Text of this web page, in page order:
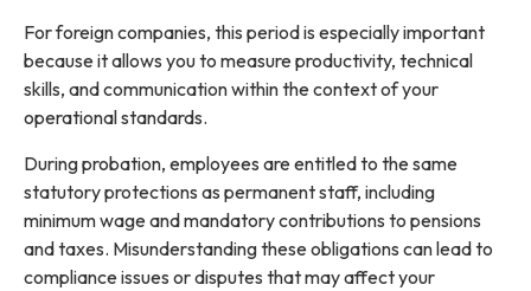
For foreign companies, this period is especially important
because it allows you to measure productivity, technical
skills, and communication within the context of your
operational standards.
During probation, employees are entitled to the same
statutory protections as permanent staff, including
minimum wage and mandatory contributions to pensions
and taxes. Misunderstanding these obligations can lead to
compliance issues or disputes that may affect your